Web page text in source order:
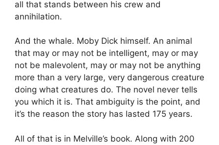
all that stands between his crew and
annihilation.
And the whale. Moby Dick himself. An animal
that may or may not be intelligent, may or may
not be malevolent, may or may not be anything
more than a very large, very dangerous creature
doing what creatures do. The novel never tells
you which it is. That ambiguity is the point, and
it’s the reason the story has lasted 175 years.
All of that is in Melville’s book. Along with 200